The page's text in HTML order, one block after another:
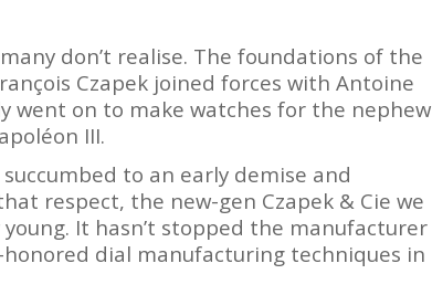
don’t realise. The foundations of the
Czapek joined forces with Antoine
went on to make watches for the nephew
III.
to an early demise and
respect, the new-gen Czapek & Cie we
It hasn’t stopped the manufacturer
dial manufacturing techniques in